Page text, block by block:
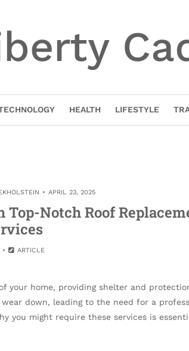
HEALTH LIFESTYLE
APRIL 23, 2025
Notch Roof
ARTICLE
your home, providing shelter and
down, leading to the need for a
you might require these services is